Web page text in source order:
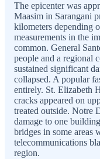
The epicenter was
Maasim in Sarangani
kilometers depending
measurements in the
common. General
people and a regional
sustained significant
collapsed. A popular
entirely. St. Elizabeth
cracks appeared on
treated outside. Notre
damage to one
bridges in some areas
telecommunications
region.